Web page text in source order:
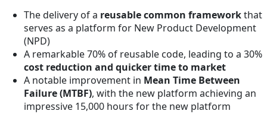
The delivery of a reusable common frameworkthat
serves as a platform for New Product Development
(NPD)
A remarkable 70% of reusable code, leading to a 30%
cost reduction and quicker time to market
A notable improvement in Mean Time Between
Failure (MTBF), with the new platform achieving an
impressive 15,000 hours for the new platform